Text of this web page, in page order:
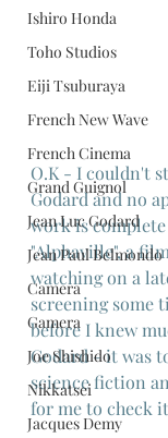
Ishiro Honda
Toho Studios
Eiji Tsuburaya
French New Wave
French Cinema
Grand Guignol
Jean Luc Godard
Jean Paul Belmondo
Camera
Gamera
Joe Shishido
Nikkatsei
Jacques Demy
O.K - I couldn't
Godard and no
work is
"Alphaville", a
watching on a
screening some
before I knew
Godard - it was
science fiction
for me to check